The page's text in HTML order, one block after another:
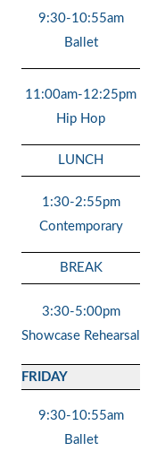
9:30-10:55am
Ballet
11:00am-12:25pm
Hip Hop
LUNCH
1:30-2:55pm
Contemporary
BREAK
3:30-5:00pm
Showcase Rehearsal
FRIDAY
9:30-10:55am
Ballet